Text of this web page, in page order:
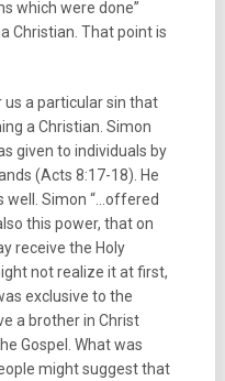
which were done”
Christian. That point is
us a particular sin that
a Christian. Simon
given to individuals by
(Acts 8:17-18). He
well. Simon “…offered
this power, that on
receive the Holy
not realize it at first,
exclusive to the
a brother in Christ
Gospel. What was
might suggest that